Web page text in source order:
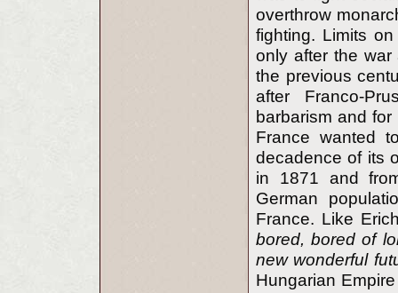
overthrow
fighting. Limits
only after the
the previous
after Franco-
barbarism and
France wanted
decadence of its
in 1871 and
German
France. Like
bored, bored of
new wonderful
Hungarian